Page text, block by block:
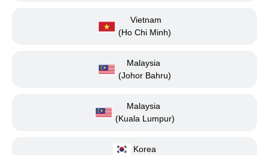
Vietnam
(Ho Chi Minh)
Malaysia
(Johor Bahru)
Malaysia
(Kuala Lumpur)
Korea